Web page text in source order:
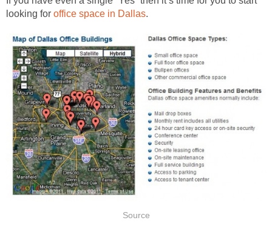
looking for office space in Dallas.
Source